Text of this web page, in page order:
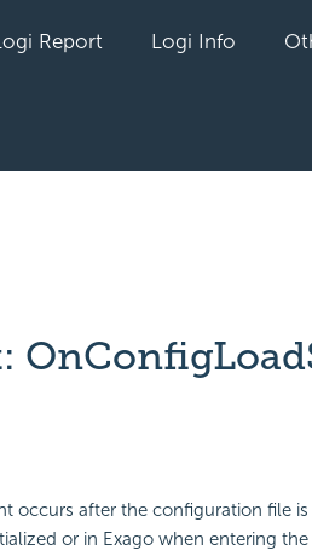
Report Logi Info
anyone
occurs after the configuration file
or in Exago when entering